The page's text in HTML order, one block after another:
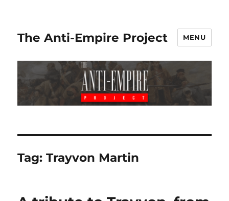
The Anti-Empire Project MENU
Tag:Trayvon Martin